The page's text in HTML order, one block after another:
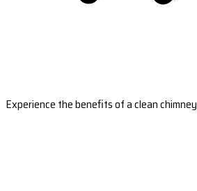
Experience the benefits of a clean chimney